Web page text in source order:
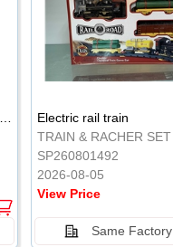
RAIL TRAIN
Electric rail train
TRAIN & RACHER SET
SP260801492
2026-08-05
View Price
Same Factory